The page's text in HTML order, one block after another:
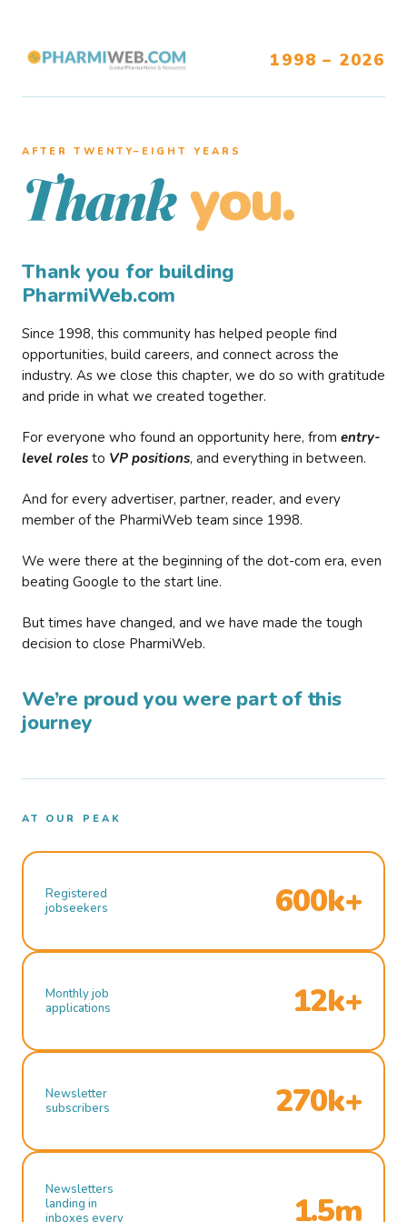
1998 – 2026
AFTER TWENTY–EIGHT YEARS
Thank you.
Thank you for building
PharmiWeb.com
Since 1998, this community has helped people find
opportunities, build careers, and connect across the
industry. As we close this chapter, we do so with gratitude
and pride in what we created together.
For everyone who found an opportunity here, from entry-
level roles to VP positions, and everything in between.
And for every advertiser, partner, reader, and every
member of the PharmiWeb team since 1998.
We were there at the beginning of the dot-com era, even
beating Google to the start line.
But times have changed, and we have made the tough
decision to close PharmiWeb.
We’re proud you were part of this
journey
AT OUR PEAK
Registered
jobseekers
600k+
Monthly job
applications
12k+
Newsletter
subscribers
270k+
Newsletters
landing in
inboxes every
1.5m